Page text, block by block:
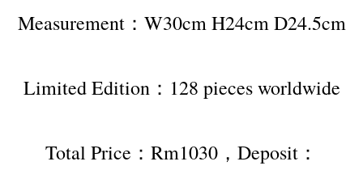
Measurement：W30cm H24cm D24.5cm
Limited Edition：128 pieces worldwide
Total Price：Rm1030，Deposit：